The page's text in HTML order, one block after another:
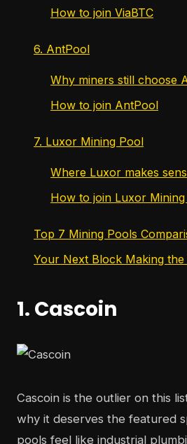
How to join ViaBTC
6. AntPool
Why miners still choose
How to join AntPool
7. Luxor Mining Pool
Where Luxor makes
How to join Luxor
Top 7 Mining Pools
Your Next Block Making the
1. Cascoin
Cascoin is the outlier on this
why it deserves the featured
pools feel like industrial